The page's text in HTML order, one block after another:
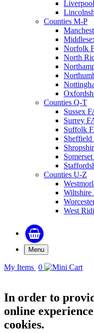
Counties M-P
Norfolk
North
Counties Q-T
Sussex
Surrey
Suffolk
Counties U-Z
Wiltshire
West
Menu
My Items 0
In order to
online
cookies.